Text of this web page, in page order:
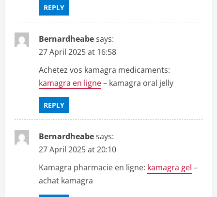
REPLY
Bernardheabesays:
27 April 2025 at 16:58
Achetez vos kamagra medicaments:
kamagra en ligne– kamagra oral jelly
REPLY
Bernardheabesays:
27 April 2025 at 20:10
Kamagra pharmacie en ligne: kamagra gel –
achat kamagra